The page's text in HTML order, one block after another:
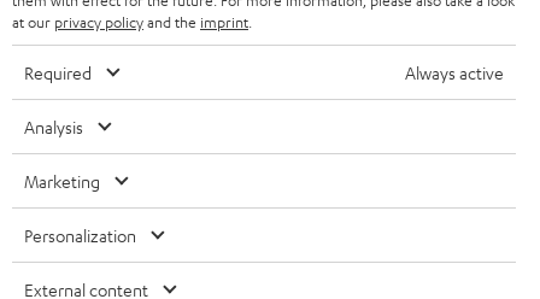
SPEAKERS
ULTIMA
IN-EAR
FANSHOP
NEW RELEASES
MANAGEMENT
SUSTAINABILITY
VALUES
FRANCE
POLAND
SPAIN
USA
All information on this website is subject to change without notice including
technical changes, errors and omissions. Pictured accessories are not
necessarily included. Any disposal fees for batteries are included in the price.
©2026 Lautsprecher Teufel GmbH - All rights reserved.
at our privacy policyand the imprint
Required Always active
Analysis
Marketing
Personalization
External content